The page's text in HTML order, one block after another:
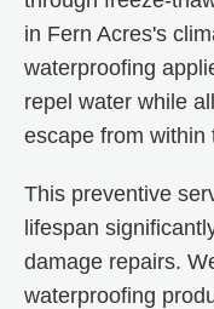
in Fern Acres's
waterproofing
repel water while
escape from within
This preventive
lifespan
damage repairs.
waterproofing